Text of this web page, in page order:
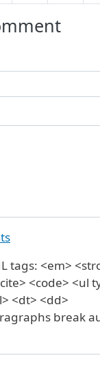
tags: <em>
<code> <ul
<dt> <dd>
break